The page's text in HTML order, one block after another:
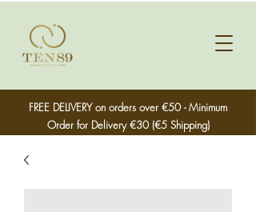
FREE DELIVERY on orders over €50 - Minimum
Order for Delivery €30 (€5 Shipping)